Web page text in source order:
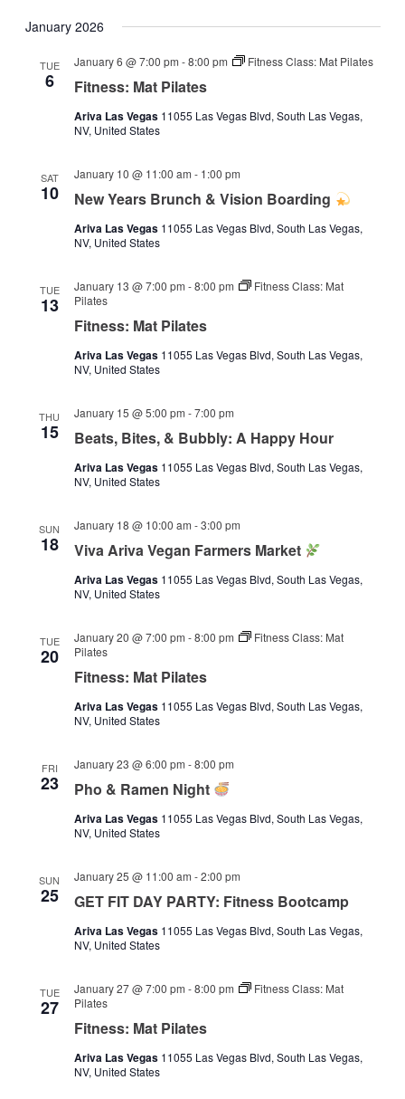
January 2026
TUE
6 Fitness: Mat Pilates
January 6 @ 7:00 pm -8:00 pm Fitness Class: Mat Pilates
Ariva Las Vegas 11055 Las Vegas Blvd, South Las Vegas,
NV, United States
SAT
10 New Years Brunch & Vision Boarding
January 10 @ 11:00 am - 1:00 pm
Ariva Las Vegas 11055 Las Vegas Blvd, South Las Vegas,
NV, United States
TUE
13
Fitness: Mat Pilates
January 13 @ 7:00 pm -8:00 pm
Fitness Class: Mat
Pilates
Ariva Las Vegas 11055 Las Vegas Blvd, South Las Vegas,
NV, United States
THU
15 Beats, Bites, & Bubbly: A Happy Hour
January 15 @ 5:00 pm -7:00 pm
Ariva Las Vegas 11055 Las Vegas Blvd, South Las Vegas,
NV, United States
SUN
18 Viva Ariva Vegan Farmers Market
January 18 @ 10:00 am -3:00 pm
Ariva Las Vegas 11055 Las Vegas Blvd, South Las Vegas,
NV, United States
TUE
20
Fitness: Mat Pilates
January 20 @ 7:00 pm -8:00 pm
Fitness Class: Mat
Pilates
Ariva Las Vegas 11055 Las Vegas Blvd, South Las Vegas,
NV, United States
FRI
23 Pho & Ramen Night
January 23 @ 6:00 pm -8:00 pm
Ariva Las Vegas 11055 Las Vegas Blvd, South Las Vegas,
NV, United States
SUN
25 GET FIT DAY PARTY: Fitness Bootcamp
January 25 @ 11:00 am -2:00 pm
Ariva Las Vegas 11055 Las Vegas Blvd, South Las Vegas,
NV, United States
TUE
27
Fitness: Mat Pilates
January 27 @ 7:00 pm -8:00 pm
Fitness Class: Mat
Pilates
Ariva Las Vegas 11055 Las Vegas Blvd, South Las Vegas,
NV, United States